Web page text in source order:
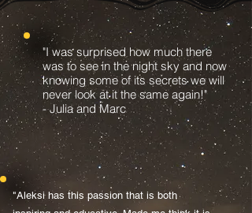
"I was surprised how much there
was to see in the night sky and now
knowing some of its secrets we will
never look at it the same again!"
- Julia and Marc
"Aleksi has this passion that is both